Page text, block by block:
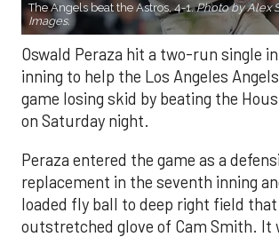
The Angels beat the Astros, 4-1.Photo by Alex
Images.
Oswald Peraza hit a two-run single
inning to help the Los Angeles
game losing skid by beating the
on Saturday night.
Peraza entered the game as a
replacement in the seventh inning
loaded fly ball to deep right field
outstretched glove of Cam Smith. It